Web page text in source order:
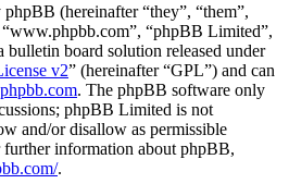
(hereinafter “they”, “them”,
“phpBB Limited”,
bulletin board solution released under
v2” (hereinafter “GPL”) and can
. The phpBB software only
phpBB Limited is not
and/or disallow as permissible
information about phpBB,
.